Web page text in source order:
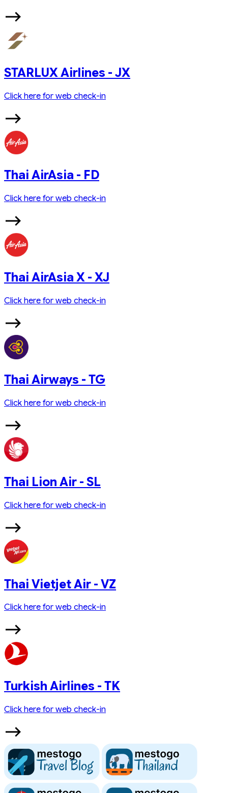
STARLUX Airlines - JX
Click here for web check-in
Thai AirAsia - FD
Click here for web check-in
Thai AirAsia X - XJ
Click here for web check-in
Thai Airways - TG
Click here for web check-in
Thai Lion Air - SL
Click here for web check-in
Thai Vietjet Air - VZ
Click here for web check-in
Turkish Airlines - TK
Click here for web check-in